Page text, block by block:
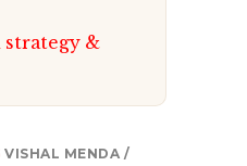
strategy &
VISHAL MENDA